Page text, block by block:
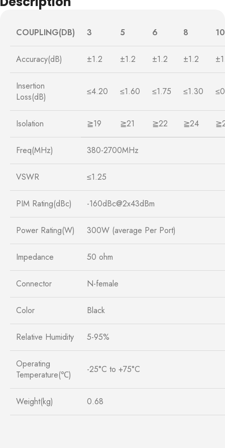
COUPLING(DB) 3 5 6 8 10
Accuracy(dB) ±1.2 ±1.2 ±1.2 ±1.2
Insertion
Loss(dB)
≤4.20 ≤1.60 ≤1.75 ≤1.30
Isolation ≧19 ≧21 ≧22 ≧24
Freq(MHz) 380-2700MHz
VSWR ≤1.25
PIM Rating(dBc) -160dBc@2x43dBm
Power Rating(W) 300W (average Per Port)
Impedance 50 ohm
Connector N-female
Color Black
Relative Humidity 5-95%
Operating
Temperature(℃)
-25°C to +75°C
Weight(kg) 0.68